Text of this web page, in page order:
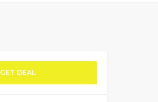
GET DEAL